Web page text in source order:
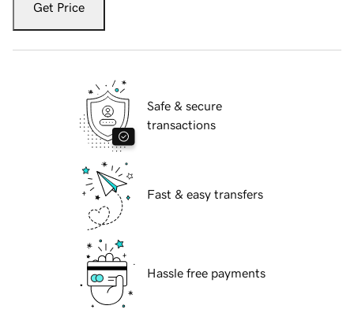
Get Price
Safe & secure
transactions
Fast & easy transfers
Hassle free payments